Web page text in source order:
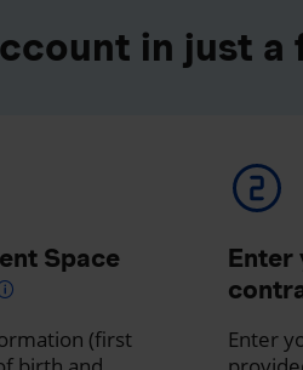
in just a
Space
(first
Enter
Enter